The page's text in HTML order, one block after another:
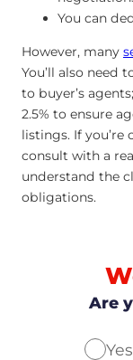
You can
However, many
You’ll also need
to buyer’s
2.5% to ensure
listings. If you’re
consult with a
understand the
obligations.
Are
Yes